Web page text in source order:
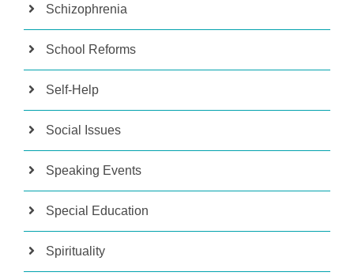
Schizophrenia
School Reforms
Self-Help
Social Issues
Speaking Events
Special Education
Spirituality